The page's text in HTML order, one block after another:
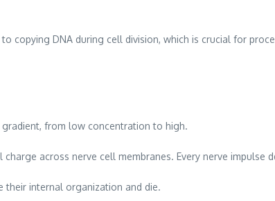
copying DNA during cell division, which is crucial for
from low concentration to high.
across nerve cell membranes. Every nerve impulse
their internal organization and die.